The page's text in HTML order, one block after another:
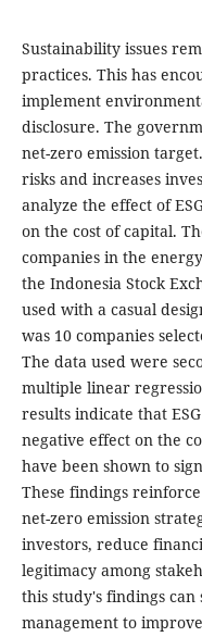
Sustainability issues
practices. This has
implement
disclosure. The
net-zero emission
risks and increases
analyze the effect of
on the cost of capital.
companies in the
the Indonesia Stock
used with a casual
was 10 companies
The data used were
multiple linear
results indicate that
negative effect on the
have been shown to
These findings
net-zero emission
investors, reduce
legitimacy among
this study's findings
management to